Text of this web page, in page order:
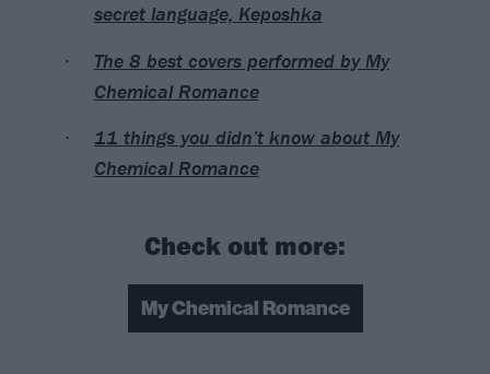
secret language, Keposhka
The 8 best covers performed by My
Chemical Romance
11 things you didn’t know about My
Chemical Romance
Check out more:
My Chemical Romance